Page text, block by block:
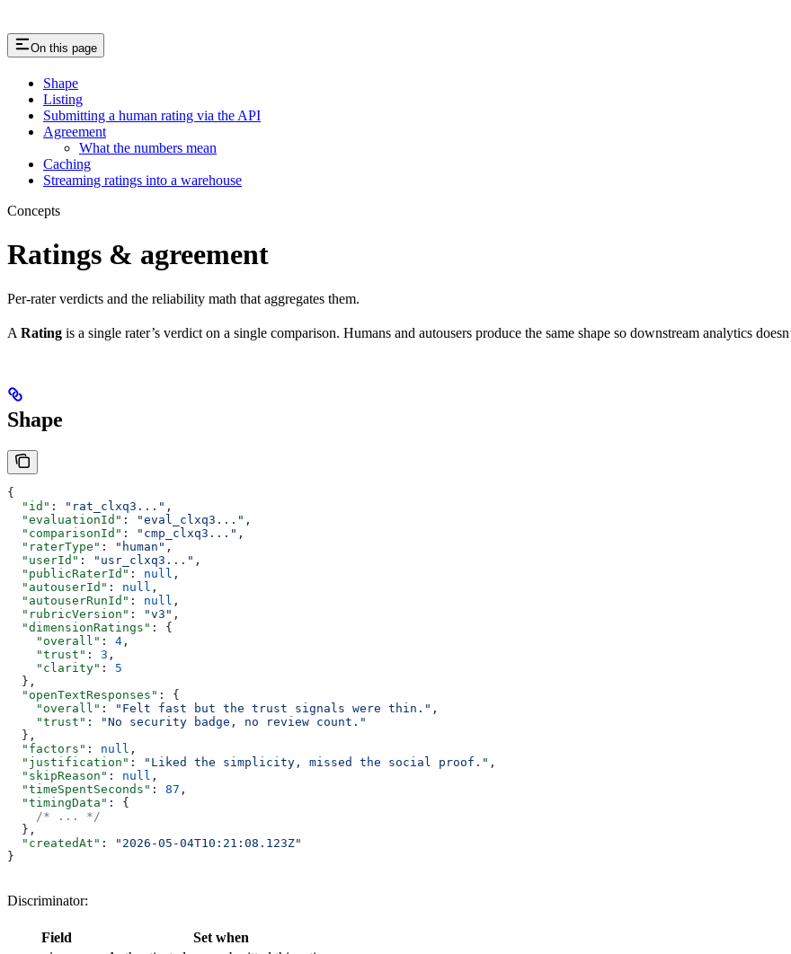
On this page
Shape
Listing
Submitting a human rating via the API
Agreement
What the numbers mean
Caching
Streaming ratings into a warehouse
Concepts
Ratings & agreement
Per-rater verdicts and the reliability math that aggregates them.
A Rating is a single rater’s verdict on a single comparison. Humans and autousers produce the same shape so downstream analytics
Shape
{
  "id"
: "rat_clxq3..." ,
  "evaluationId"
: "eval_clxq3..." ,
  "comparisonId"
: "cmp_clxq3..." ,
  "raterType"
: "human" ,
  "userId"
: "usr_clxq3..." ,
  "publicRaterId"
: null ,
  "autouserId"
: null ,
  "autouserRunId"
: null ,
  "rubricVersion"
: "v3" ,
  "dimensionRatings"
: {
    "overall"
: 4 ,
    "trust"
: 3 ,
    "clarity"
: 5
  },
  "openTextResponses"
: {
    "overall"
: "Felt fast but the trust signals were thin." ,
    "trust"
:
"No security badge, no review count."
  },
  "factors"
: null ,
  "justification"
: "Liked the simplicity, missed the social proof." ,
  "skipReason"
: null ,
  "timeSpentSeconds"
: 87 ,
  "timingData"
: {
    /* ... */
  },
  "createdAt"
:
"2026-05-04T10:21:08.123Z"
}
Discriminator:
Field Set when